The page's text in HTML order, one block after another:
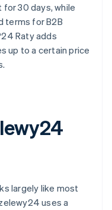
30 days, while
terms for B2B
Raty adds
up to a certain price
largely like most
uses a